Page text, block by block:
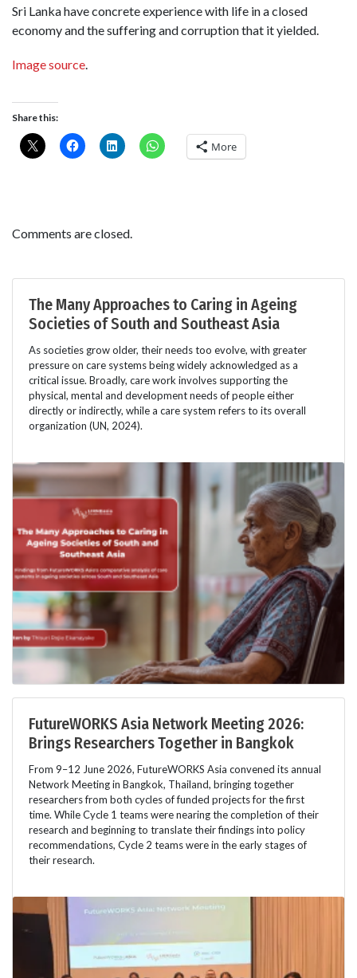
Sri Lanka have concrete experience with life in a closed
economy and the suffering and corruption that it yielded.
Image source.
Share this:
More
Comments are closed.
The Many Approaches to Caring in Ageing
Societies of South and Southeast Asia
As societies grow older, their needs too evolve, with greater
pressure on care systems being widely acknowledged as a
critical issue. Broadly, care work involves supporting the
physical, mental and development needs of people either
directly or indirectly, while a care system refers to its overall
organization (UN, 2024).
FutureWORKS Asia Network Meeting 2026:
Brings Researchers Together in Bangkok
From 9–12 June 2026, FutureWORKS Asia convened its annual
Network Meeting in Bangkok, Thailand, bringing together
researchers from both cycles of funded projects for the first
time. While Cycle 1 teams were nearing the completion of their
research and beginning to translate their findings into policy
recommendations, Cycle 2 teams were in the early stages of
their research.